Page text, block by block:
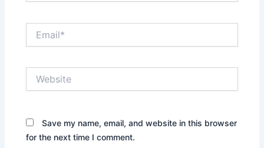
Save my name, email, and website in this browser
for the next time I comment.